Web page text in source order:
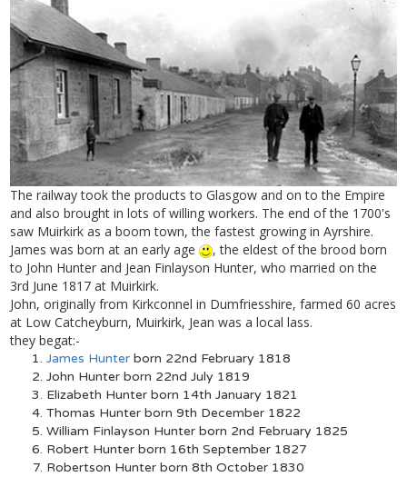
The railway took the products to Glasgow and on to the Empire
and also brought in lots of willing workers. The end of the 1700's
saw Muirkirk as a boom town, the fastest growing in Ayrshire.
James was born at an early age
, the eldest of the brood born
to John Hunter and Jean Finlayson Hunter, who married on the
3rd June 1817 at Muirkirk.
John, originally from Kirkconnel in Dumfriesshire, farmed 60 acres
at Low Catcheyburn, Muirkirk, Jean was a local lass.
they begat:-
James Hunter born 22nd February 1818
John Hunter born 22nd July 1819
Elizabeth Hunter born 14th January 1821
Thomas Hunter born 9th December 1822
William Finlayson Hunter born 2nd February 1825
Robert Hunter born 16th September 1827
Robertson Hunter born 8th October 1830